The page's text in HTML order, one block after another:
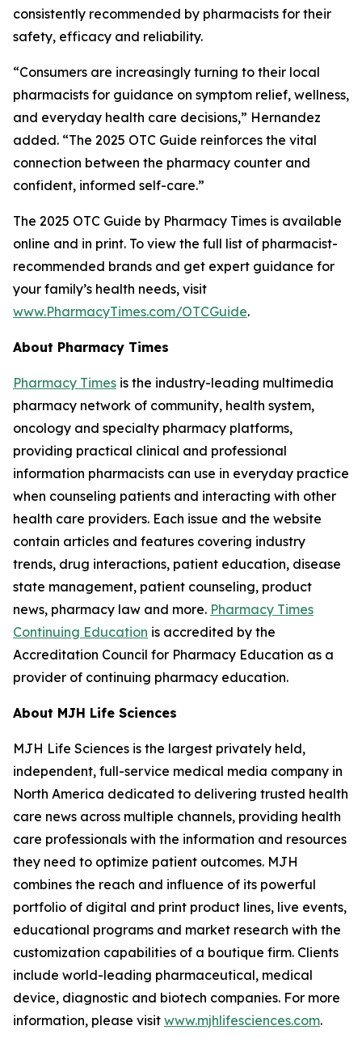
consistently recommended by pharmacists for their
safety, efficacy and reliability.
“Consumers are increasingly turning to their local
pharmacists for guidance on symptom relief, wellness,
and everyday health care decisions,” Hernandez
added. “The 2025 OTC Guide reinforces the vital
connection between the pharmacy counter and
confident, informed self-care.”
The 2025 OTC Guide by Pharmacy Times is available
online and in print. To view the full list of pharmacist-
recommended brands and get expert guidance for
your family’s health needs, visit
www.PharmacyTimes.com/OTCGuide.
About Pharmacy Times
Pharmacy Times is the industry-leading multimedia
pharmacy network of community, health system,
oncology and specialty pharmacy platforms,
providing practical clinical and professional
information pharmacists can use in everyday practice
when counseling patients and interacting with other
health care providers. Each issue and the website
contain articles and features covering industry
trends, drug interactions, patient education, disease
state management, patient counseling, product
news, pharmacy law and more. Pharmacy Times
Continuing Education is accredited by the
Accreditation Council for Pharmacy Education as a
provider of continuing pharmacy education.
About MJH Life Sciences
MJH Life Sciences is the largest privately held,
independent, full-service medical media company in
North America dedicated to delivering trusted health
care news across multiple channels, providing health
care professionals with the information and resources
they need to optimize patient outcomes. MJH
combines the reach and influence of its powerful
portfolio of digital and print product lines, live events,
educational programs and market research with the
customization capabilities of a boutique firm. Clients
include world-leading pharmaceutical, medical
device, diagnostic and biotech companies. For more
information, please visit www.mjhlifesciences.com.